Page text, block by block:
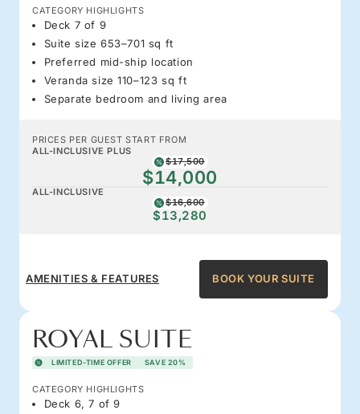
CATEGORY HIGHLIGHTS
Deck 7 of 9
Suite size 653–701 sq ft
Preferred mid-ship location
Veranda size 110–123 sq ft
Separate bedroom and living area
PRICES PER GUEST START FROM
ALL-INCLUSIVE PLUS
$17,500
$14,000
ALL-INCLUSIVE
$16,600
$13,280
AMENITIES & FEATURES BOOK YOUR SUITE
ROYAL SUITE
LIMITED-TIME OFFER SAVE 20%
CATEGORY HIGHLIGHTS
Deck 6, 7 of 9